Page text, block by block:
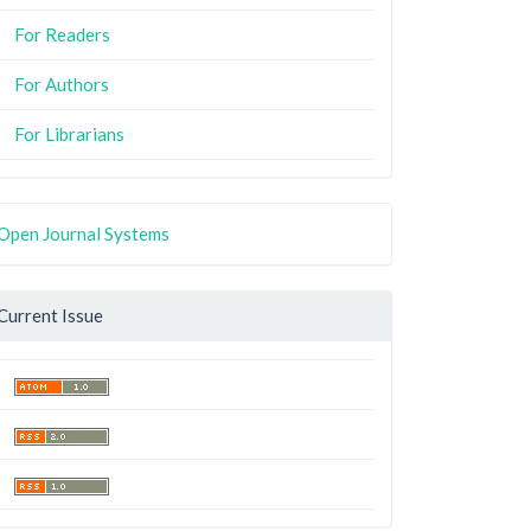
For Readers
For Authors
For Librarians
Journal Systems
Issue